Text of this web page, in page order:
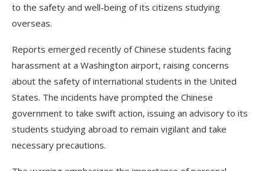
to the safety and well-being of its citizens studying
overseas.
Reports emerged recently of Chinese students facing
harassment at a Washington airport, raising concerns
about the safety of international students in the United
States. The incidents have prompted the Chinese
government to take swift action, issuing an advisory to its
students studying abroad to remain vigilant and take
necessary precautions.